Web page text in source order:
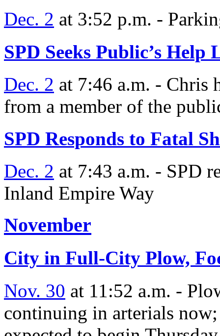
Dec. 2 at 3:52 p.m. -
SPD Seeks Public’s
Dec. 2 at 7:46 a.m. - Chris
from a member of the
SPD Responds to Fatal
Dec. 2 at 7:43 a.m. - SPD
Inland Empire Way
November
City in Full-City Plow,
Nov. 30 at 11:52 a.m. -
continuing in arterials